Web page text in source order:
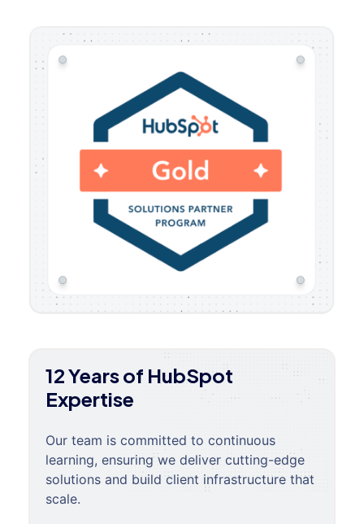
12 Years of HubSpot
Expertise
Our team is committed to continuous
learning, ensuring we deliver cutting-edge
solutions and build client infrastructure that
scale.